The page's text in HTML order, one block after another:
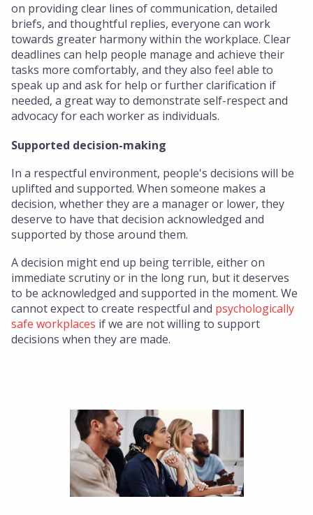
on providing clear lines of communication, detailed
briefs, and thoughtful replies, everyone can work
towards greater harmony within the workplace. Clear
deadlines can help people manage and achieve their
tasks more comfortably, and they also feel able to
speak up and ask for help or further clarification if
needed, a great way to demonstrate self-respect and
advocacy for each worker as individuals.
Supported decision-making
In a respectful environment, people's decisions will be
uplifted and supported. When someone makes a
decision, whether they are a manager or lower, they
deserve to have that decision acknowledged and
supported by those around them.
A decision might end up being terrible, either on
immediate scrutiny or in the long run, but it deserves
to be acknowledged and supported in the moment. We
cannot expect to create respectful and psychologically
safe workplaces if we are not willing to support
decisions when they are made.